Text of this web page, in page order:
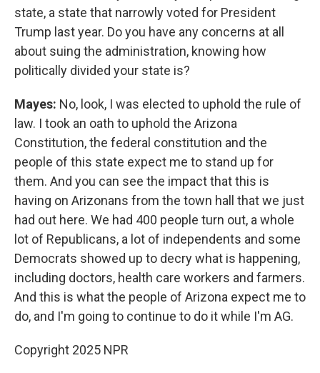
state, a state that narrowly voted for President
Trump last year. Do you have any concerns at all
about suing the administration, knowing how
politically divided your state is?
Mayes: No, look, I was elected to uphold the rule of
law. I took an oath to uphold the Arizona
Constitution, the federal constitution and the
people of this state expect me to stand up for
them. And you can see the impact that this is
having on Arizonans from the town hall that we just
had out here. We had 400 people turn out, a whole
lot of Republicans, a lot of independents and some
Democrats showed up to decry what is happening,
including doctors, health care workers and farmers.
And this is what the people of Arizona expect me to
do, and I'm going to continue to do it while I'm AG.
Copyright 2025 NPR